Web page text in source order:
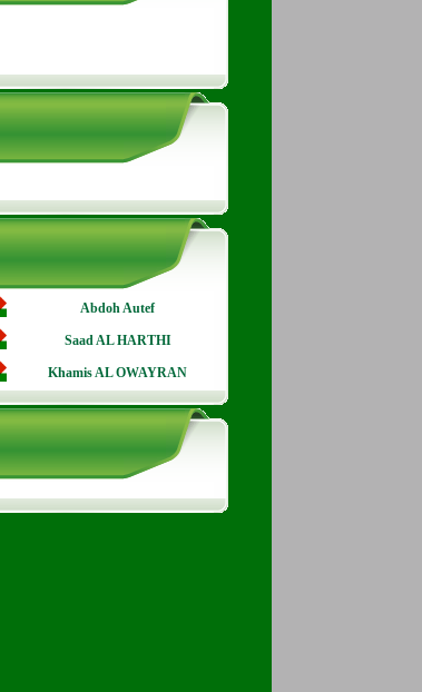
Abdoh Autef
Saad AL HARTHI
Khamis AL OWAYRAN